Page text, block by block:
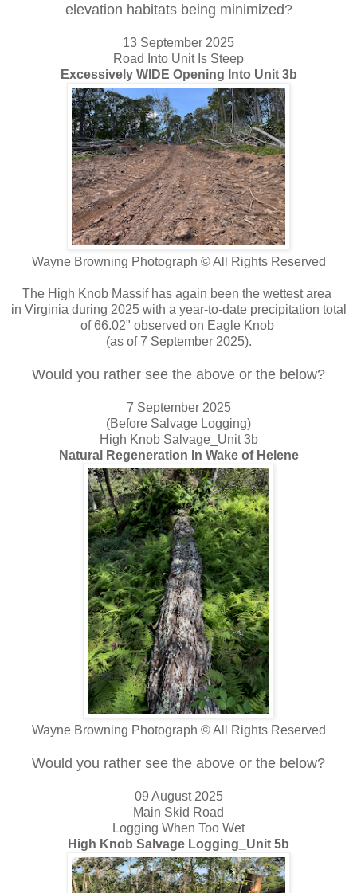
elevation habitats being minimized?
13 September 2025
Road Into Unit Is Steep
Excessively WIDE Opening Into Unit 3b
Wayne Browning Photograph © All Rights Reserved
The High Knob Massif has again been the wettest area
in Virginia during 2025 with a year-to-date precipitation total
of 66.02" observed on Eagle Knob
(as of 7 September 2025).
Would you rather see the above or the below?
7 September 2025
(Before Salvage Logging)
High Knob Salvage_Unit 3b
Natural Regeneration In Wake of Helene
Wayne Browning Photograph © All Rights Reserved
Would you rather see the above or the below?
09 August 2025
Main Skid Road
Logging When Too Wet
High Knob Salvage Logging_Unit 5b